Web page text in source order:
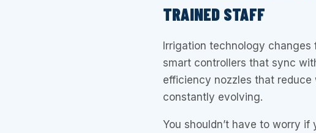
TRAINED STAFF
Irrigation technology
smart controllers that sync
efficiency nozzles that
constantly evolving.
You shouldn’t have to worry